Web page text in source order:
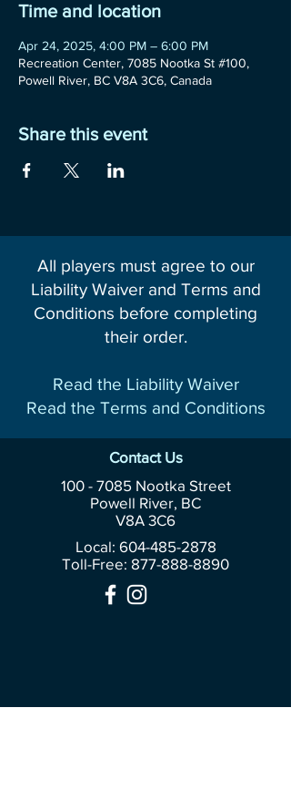
Time and location
Apr 24, 2025, 4:00 PM – 6:00 PM
Recreation Center, 7085 Nootka St #100,
Powell River, BC V8A 3C6, Canada
Share this event
All players must agree to our
Liability Waiver and Terms and
Conditions before completing
their order.
Read the Liability Waiver
Read the Terms and Conditions
Contact Us
100 - 7085Nootka Street
Powell River, BC
V8A 3C6
Local: 604-485-2878
Toll-Free: 877-888-8890